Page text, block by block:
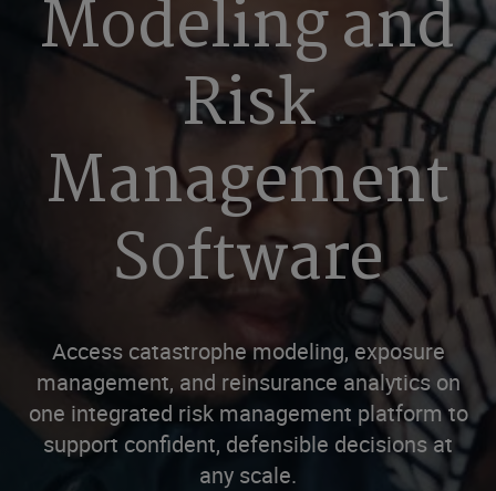
Modeling and
Risk
Management
Software
Access catastrophe modeling, exposure
management, and reinsurance analytics on
one integrated risk management platform to
support confident, defensible decisions at
any scale.